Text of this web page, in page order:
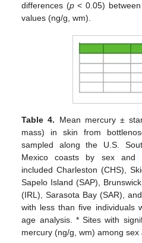
differences (p< 0.05) between
values (ng/g, wm).
Table 4. Mean mercury ±
mass) in skin from
sampled along the U.S.
Mexico coasts by sex and
included Charleston (CHS),
Sapelo Island (SAP),
(IRL), Sarasota Bay (SAR),
with less than five individuals
age analysis. * Sites with
mercury (ng/g, wm) among sex